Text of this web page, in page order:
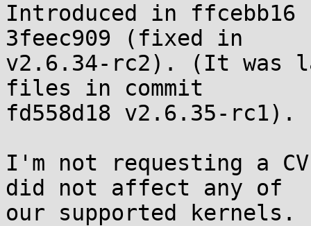
Introduced in
3feec909 (fixed in
v2.6.34-rc2). (It
files in commit
fd558d18 v2.6.35-rc1).
I'm not requesting a
did not affect any of
our supported kernels.